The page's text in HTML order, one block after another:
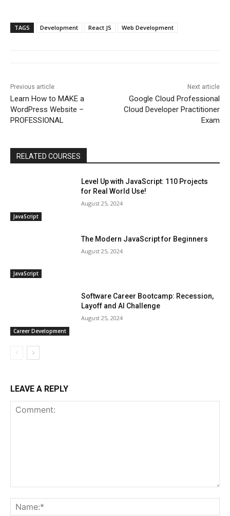
TAGS Development React JS Web Development
Previous article
Learn How to MAKE a
WordPress Website –
PROFESSIONAL
Next article
Google Cloud Professional
Cloud Developer Practitioner
Exam
RELATED COURSES
JavaScript
Level Up with JavaScript: 110 Projects
for Real World Use!
August 25, 2024
JavaScript
The Modern JavaScript for Beginners
August 25, 2024
Career Development
Software Career Bootcamp: Recession,
Layoff and AI Challenge
August 25, 2024
LEAVE A REPLY